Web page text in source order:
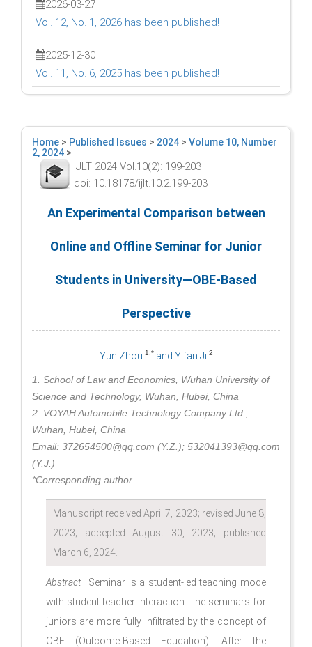
2026-03-27
Vol. 12, No. 1, 2026 has been published!
2025-12-30
Vol. 11, No. 6, 2025 has been published!
Home > Published Issues > 2024 > Volume 10, Number
2, 2024 >
IJLT 2024 Vol.10(2): 199-203
doi: 10.18178/ijlt.10.2.199-203
An Experimental Comparison between
Online and Offline Seminar for Junior
Students in University—OBE-Based
Perspective
Yun Zhou 1,* and Yifan Ji 2
1. School of Law and Economics, Wuhan University of
Science and Technology, Wuhan, Hubei, China
2. VOYAH Automobile Technology Company Ltd.,
Wuhan, Hubei, China
Email: 372654500@qq.com (Y.Z.); 532041393@qq.com
(Y.J.)
*Corresponding author
Manuscript received April 7, 2023; revised June 8,
2023; accepted August 30, 2023; published
March 6, 2024.
Abstract—Seminar is a student-led teaching mode
with student-teacher interaction. The seminars for
juniors are more fully infiltrated by the concept of
OBE (Outcome-Based Education). After the